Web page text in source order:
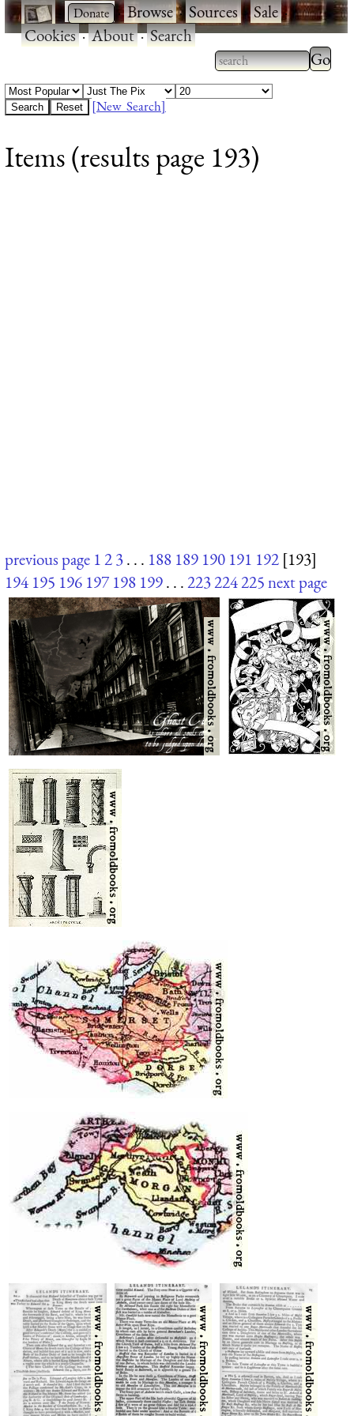
· ·Browse·Sources·Sale·
Cookies·About·Search
Type 2 or more
characters for
Type
[New Search]
Items (results page 193)
previous page 123. . . 188 189 190 191 192 [193]
194 195 196 197 198 199. . .223224225next page